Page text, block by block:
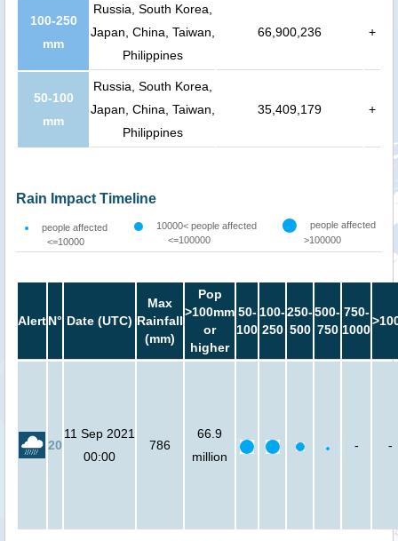
100-250
mm
Russia, South Korea,
Japan, China, Taiwan,
Philippines
66,900,236 +
50-100
mm
Russia, South Korea,
Japan, China, Taiwan,
Philippines
35,409,179 +
Rain Impact Timeline
people affected
<=10000
10000< people affected
<=100000
people affected
>100000
AlertN° Date (UTC)
Max
Rainfall
(mm)
Pop
>100mm
or
higher
50-
100
100-
250
250-
500
500-
750
750-
1000
20
11 Sep 2021
00:00
786
66.9
million
- -